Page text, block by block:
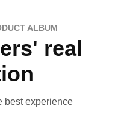
ALBUM
real
best experience